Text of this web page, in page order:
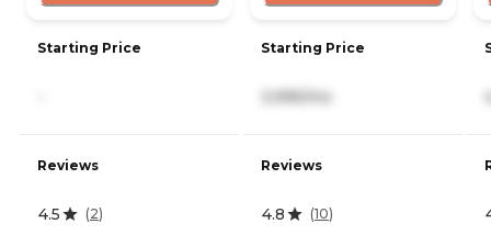
Starting Price
Reviews
4.5 (2)
Starting Price
3,995/mo
Reviews
4.8 (10)